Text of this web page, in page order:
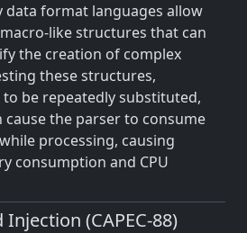
data format languages allow
like structures that can
the creation of complex
these structures,
be repeatedly substituted,
cause the parser to consume
processing, causing
consumption and CPU
(CAPEC-88)